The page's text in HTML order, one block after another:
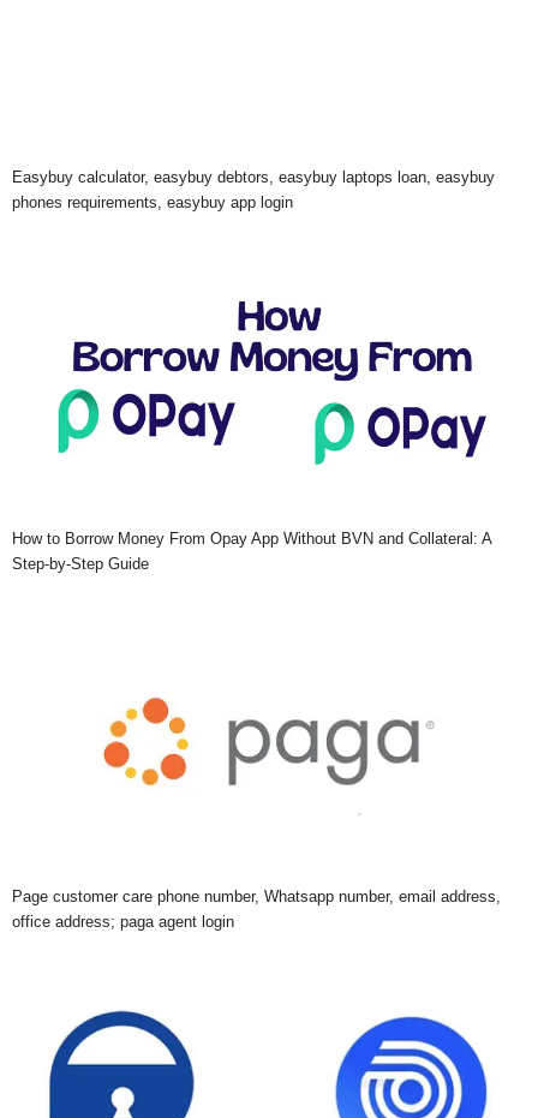
Easybuy calculator, easybuy debtors, easybuy laptops loan, easybuy
phones requirements, easybuy app login
How to Borrow Money From Opay App Without BVN and Collateral: A
Step-by-Step Guide
Page customer care phone number, Whatsapp number, email address,
office address; paga agent login